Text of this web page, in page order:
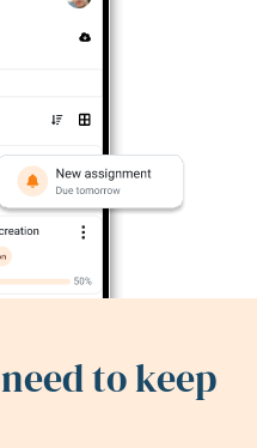
to keep